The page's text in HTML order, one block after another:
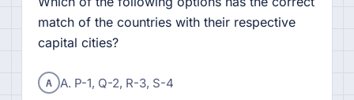
match of the countries with their respective
capital cities?
A A. P-1, Q-2, R-3, S-4